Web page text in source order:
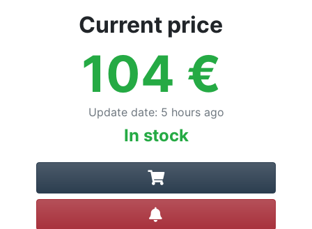
Current price
104 €
Update date: 5 hours ago
In stock